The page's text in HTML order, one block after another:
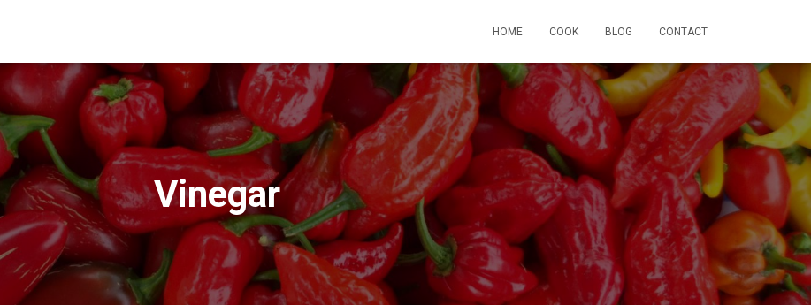
HOME COOK BLOG CONTACT
Vinegar